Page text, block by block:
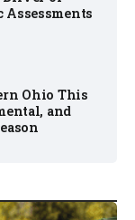
Ohio This
and